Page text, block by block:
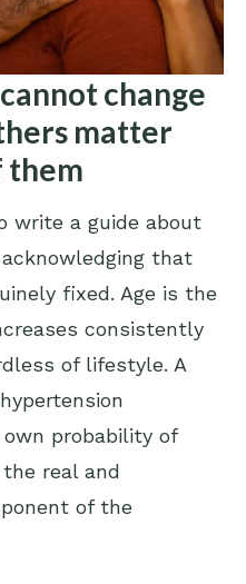
change
matter
them
write a guide about
that
fixed. Age is the
consistently
of lifestyle. A
probability of
real and
of the